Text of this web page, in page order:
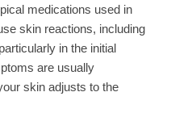
medications used in
skin reactions, including
in the initial
are usually
skin adjusts to the